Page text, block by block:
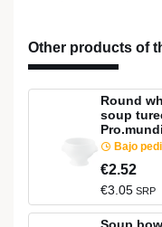
Other products of
Round
soup
Pro.mundi
Bajo
€2.52
€3.05 SRP
Soup